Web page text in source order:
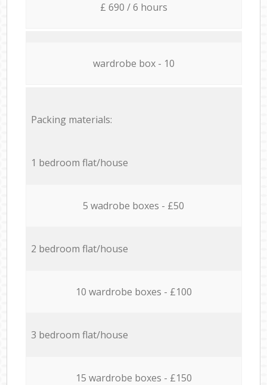
£ 690 / 6 hours
wardrobe box - 10
Packing materials:
1 bedroom flat/house
5 wadrobe boxes - £50
2 bedroom flat/house
10 wardrobe boxes - £100
3 bedroom flat/house
15 wardrobe boxes - £150